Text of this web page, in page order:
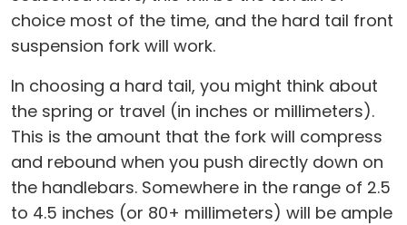
choice most of the time, and the hard tail front
suspension fork will work.
In choosing a hard tail, you might think about
the spring or travel (in inches or millimeters).
This is the amount that the fork will compress
and rebound when you push directly down on
the handlebars. Somewhere in the range of 2.5
to 4.5 inches (or 80+ millimeters) will be ample